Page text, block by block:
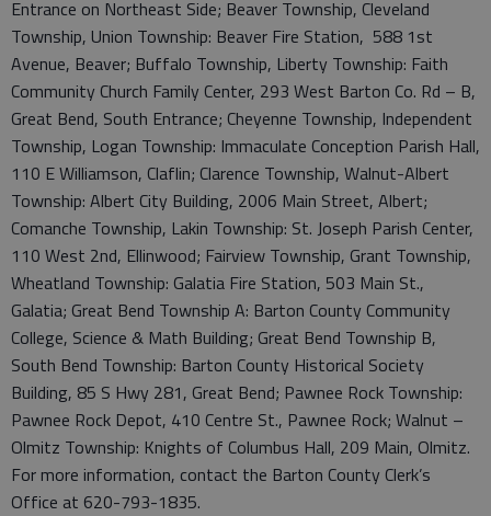
Entrance on Northeast Side; Beaver Township, Cleveland
Township, Union Township: Beaver Fire Station, 588 1st
Avenue, Beaver; Buffalo Township, Liberty Township: Faith
Community Church Family Center, 293 West Barton Co. Rd – B,
Great Bend, South Entrance; Cheyenne Township, Independent
Township, Logan Township: Immaculate Conception Parish Hall,
110 E Williamson, Claflin; Clarence Township, Walnut-Albert
Township: Albert City Building, 2006 Main Street, Albert;
Comanche Township, Lakin Township: St. Joseph Parish Center,
110 West 2nd, Ellinwood; Fairview Township, Grant Township,
Wheatland Township: Galatia Fire Station, 503 Main St.,
Galatia; Great Bend Township A: Barton County Community
College, Science & Math Building; Great Bend Township B,
South Bend Township: Barton County Historical Society
Building, 85 S Hwy 281, Great Bend; Pawnee Rock Township:
Pawnee Rock Depot, 410 Centre St., Pawnee Rock; Walnut –
Olmitz Township: Knights of Columbus Hall, 209 Main, Olmitz.
For more information, contact the Barton County Clerk’s
Office at 620-793-1835.